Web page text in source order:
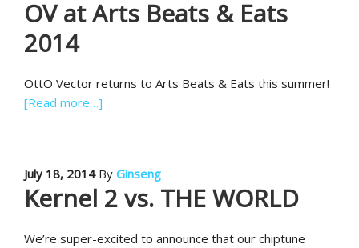
OV at Arts Beats & Eats
2014
OttO Vector returns to Arts Beats & Eats this summer!
[Read more…]
July 18, 2014By Ginseng
Kernel 2 vs. THE WORLD
We’re super-excited to announce that our chiptune